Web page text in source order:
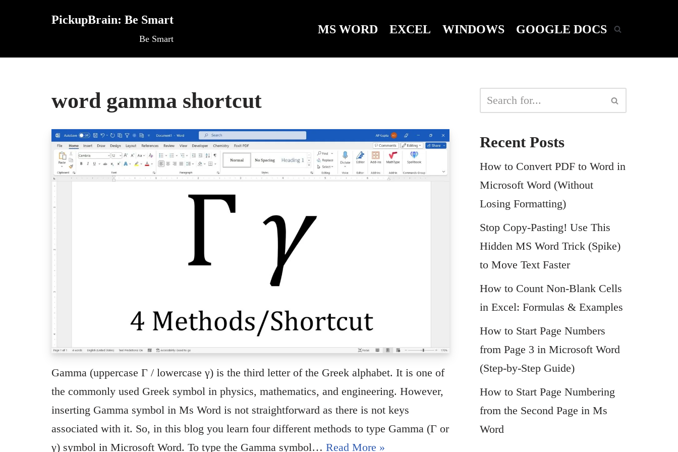
PickupBrain: Be Smart
Be Smart
MS WORD EXCEL WINDOWS GOOGLE DOCS
word gamma shortcut
Gamma (uppercase Γ / lowercase γ) is the third letter of the Greek alphabet. It is one of
the commonly used Greek symbol in physics, mathematics, and engineering. However,
inserting Gamma symbol in Ms Word is not straightforward as there is not keys
associated with it. So, in this blog you learn four different methods to type Gamma (Γ or
γ) symbol in Microsoft Word. To type the Gamma symbol… Read More »
Recent Posts
How to Convert PDF to Word in
Microsoft Word (Without
Losing Formatting)
Stop Copy-Pasting! Use This
Hidden MS Word Trick (Spike)
to Move Text Faster
How to Count Non-Blank Cells
in Excel: Formulas & Examples
How to Start Page Numbers
from Page 3 in Microsoft Word
(Step-by-Step Guide)
How to Start Page Numbering
from the Second Page in Ms
Word